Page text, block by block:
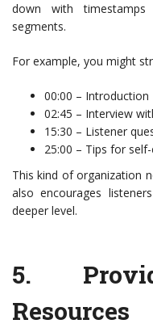
down with
segments.
For example, you might
00:00 – Introduction
02:45 – Interview
15:30 – Listener
25:00 – Tips for
This kind of organization
also encourages
deeper level.
5.
Resources